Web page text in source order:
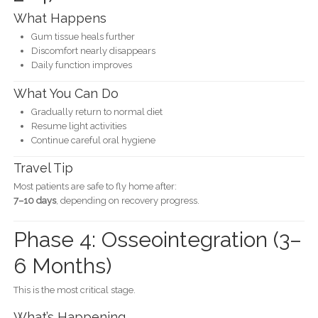
What Happens
Gum tissue heals further
Discomfort nearly disappears
Daily function improves
What You Can Do
Gradually return to normal diet
Resume light activities
Continue careful oral hygiene
Travel Tip
Most patients are safe to fly home after:
7–10 days, depending on recovery progress.
Phase 4: Osseointegration (3–
6 Months)
This is the most critical stage.